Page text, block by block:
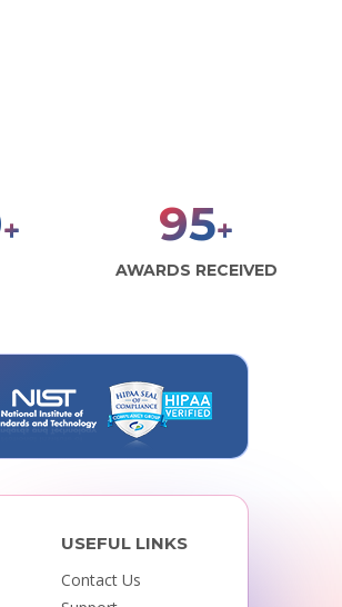
+ 118+
AWARDS RECEIVED
USEFUL LINKS
Contact Us